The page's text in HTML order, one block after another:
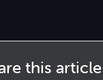
this article